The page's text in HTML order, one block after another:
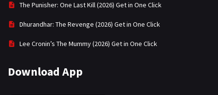
The Punisher: One Last Kill (2026) Get in One Click
Dhurandhar: The Revenge (2026) Get in One Click
Lee Cronin’s The Mummy (2026) Get in One Click
Download App